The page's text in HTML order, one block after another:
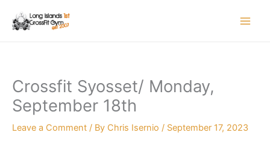
Crossfit Syosset/ Monday,
September 18th
Leave a Comment / By Chris Isernio / September 17, 2023